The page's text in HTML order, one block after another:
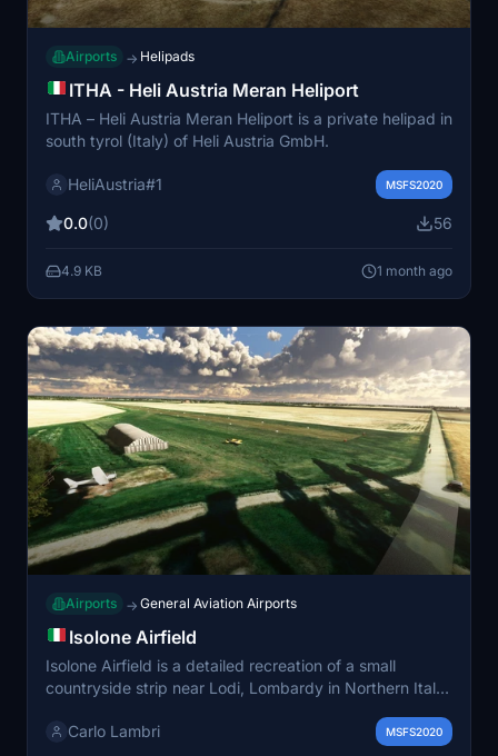
Airports → Helipads
ITHA - Heli Austria Meran Heliport
ITHA – Heli Austria Meran Heliport is a private helipad in
south tyrol (Italy) of Heli Austria GmbH.
HeliAustria#1 MSFS2020
0.0(0) 56
4.9 KB 1 month ago
Airports → General Aviation Airports
Isolone Airfield
Isolone Airfield is a detailed recreation of a small
countryside strip near Lodi, Lombardy in Northern Italy
features a simple immersive layout with a realistic
Carlo Lambri MSFS2020